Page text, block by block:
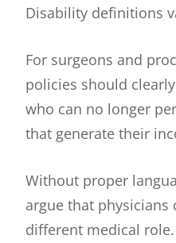
Disability definitions
For surgeons and
policies should
who can no longer
that generate their
Without proper
argue that
different medical role.